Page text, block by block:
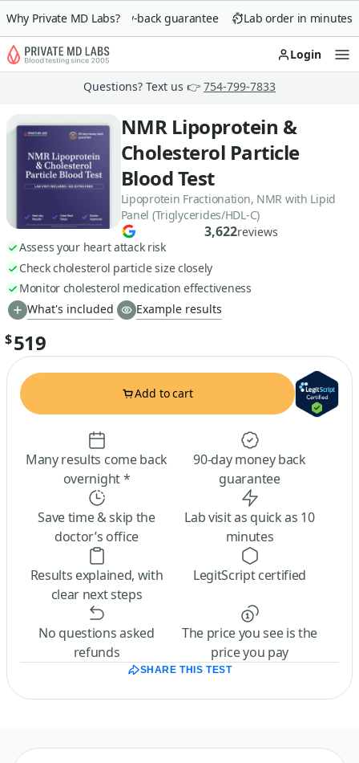
Why Private MD Labs?
90-day money-back guarantee Lab order in minutes
Login
Questions? Text us 👉 754-799-7833
NMR Lipoprotein &
Cholesterol Particle
Blood Test
Lipoprotein Fractionation, NMR with Lipid
Panel (Triglycerides/HDL-C)
3,622reviews
Assess your heart attack risk
Check cholesterol particle size closely
Monitor cholesterol medication effectiveness
What's included
Example results
$519
Add to cart
Many results come back
overnight *
90-day money back
guarantee
Save time & skip the
doctor’s office
Lab visit as quick as 10
minutes
Results explained, with
clear next steps
LegitScript certified
No questions asked
refunds
The price you see is the
price you pay
SHARE THIS TEST